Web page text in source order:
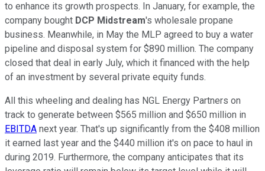
to enhance its growth prospects. In January, for example, the
company bought DCP Midstream's wholesale propane
business. Meanwhile, in May the MLP agreed to buy a water
pipeline and disposal system for $890 million. The company
closed that deal in early July, which it financed with the help
of an investment by several private equity funds.
All this wheeling and dealing has NGL Energy Partners on
track to generate between $565 million and $650 million in
EBITDA next year. That's up significantly from the $408 million
it earned last year and the $440 million it's on pace to haul in
during 2019. Furthermore, the company anticipates that its